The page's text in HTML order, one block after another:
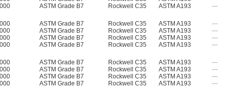
ASTM Grade B7 Rockwell C35 ASTM A193 —
ASTM Grade B7 Rockwell C35 ASTM A193 —
ASTM Grade B7 Rockwell C35 ASTM A193 —
ASTM Grade B7 Rockwell C35 ASTM A193 —
ASTM Grade B7 Rockwell C35 ASTM A193 —
ASTM Grade B7 Rockwell C35 ASTM A193 —
ASTM Grade B7 Rockwell C35 ASTM A193 —
ASTM Grade B7 Rockwell C35 ASTM A193 —
ASTM Grade B7 Rockwell C35 ASTM A193 —